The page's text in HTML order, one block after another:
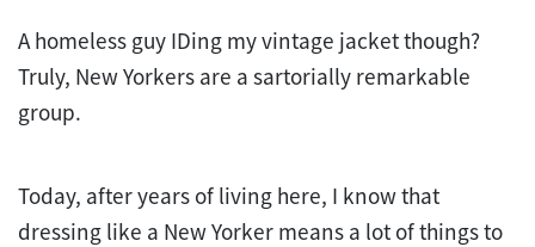
A homeless guy IDing my vintage jacket though?
Truly, New Yorkers are a sartorially remarkable
group.
Today, after years of living here, I know that
dressing like a New Yorker means a lot of things to